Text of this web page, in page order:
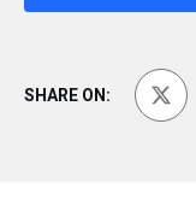
SHARE ON: